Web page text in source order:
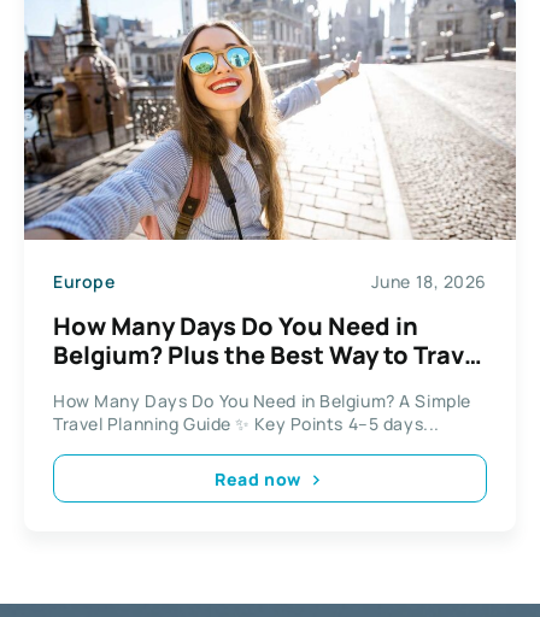
Europe June 18, 2026
How Many Days Do You Need in
Belgium? Plus the Best Way to Travel
How Many Days Do You Need in Belgium? A Simple
Travel Planning Guide ✨ Key Points 4–5 days...
Read now